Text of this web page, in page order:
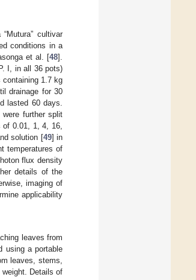
cultivar
conditions in a
et al. [48].
I, in all 36 pots)
1.7 kg
drainage for 30
lasted 60 days.
further split
of 0.01, 1, 4, 16,
solution [49] in
temperatures of
flux density
details of the
imaging of
applicability
leaves from
using a portable
leaves, stems,
Details of